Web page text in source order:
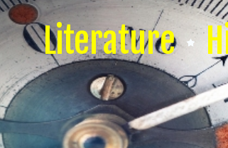
Literature